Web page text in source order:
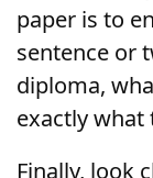
paper is to
sentence or
diploma,
exactly what
Finally, look